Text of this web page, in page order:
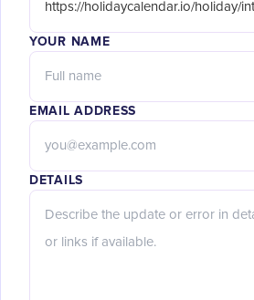
YOUR NAME
EMAIL ADDRESS
DETAILS